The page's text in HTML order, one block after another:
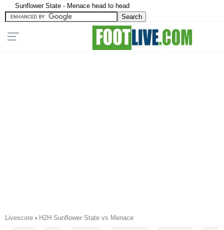
Sunflower State - Menace head to head
Livescore › H2H Sunflower State vs Menace